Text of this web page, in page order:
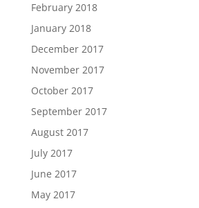
February 2018
January 2018
December 2017
November 2017
October 2017
September 2017
August 2017
July 2017
June 2017
May 2017